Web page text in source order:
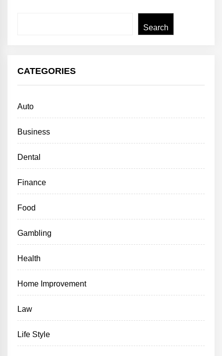
Search
CATEGORIES
Auto
Business
Dental
Finance
Food
Gambling
Health
Home Improvement
Law
Life Style